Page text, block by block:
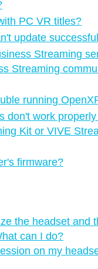
PC VR titles?
update
Streaming
Streaming
running
don't work
Kit or VIVE
firmware?
the headset and
can I do?
on my